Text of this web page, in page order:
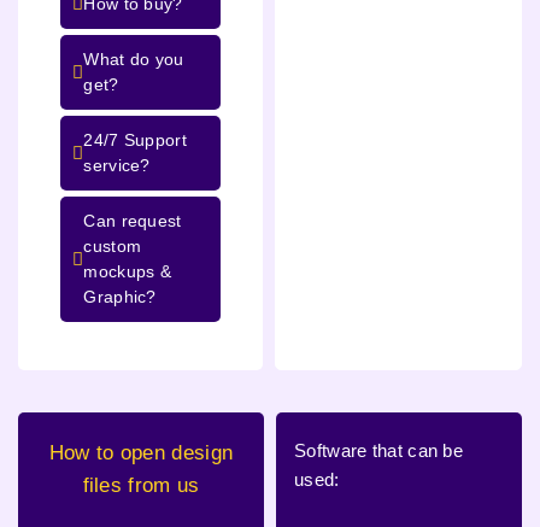
What do you
get?
24/7 Support
service?
Can request
custom
mockups &
Graphic?
How to open design
files from us
Software that can be
used: